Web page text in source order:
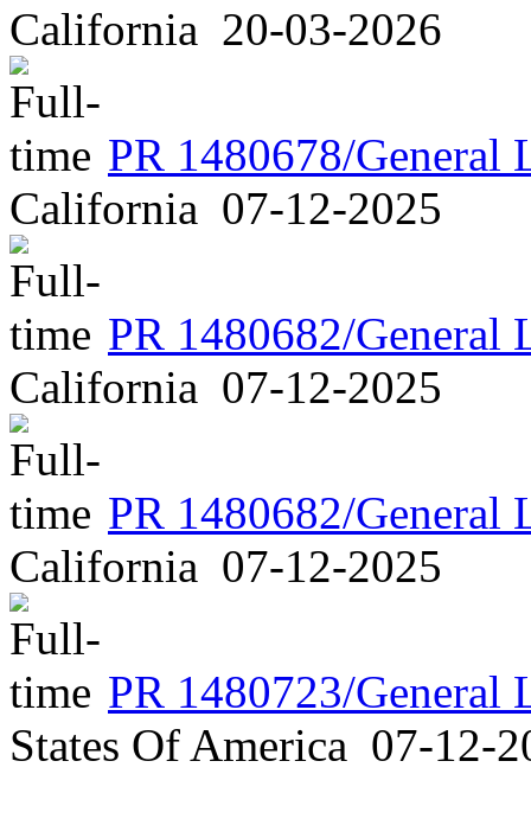
California 20-03-2026
PR 1480678/General
California 07-12-2025
PR 1480682/General
California 07-12-2025
PR 1480682/General
California 07-12-2025
PR 1480723/General
States Of America 07-12-